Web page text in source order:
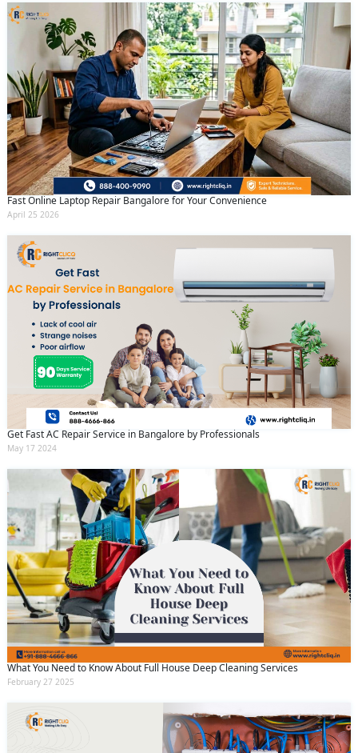
Fast Online Laptop Repair Bangalore for Your Convenience
April 25 2026
Get Fast AC Repair Service in Bangalore by Professionals
May 17 2024
What You Need to Know About Full House Deep Cleaning Services
February 27 2025